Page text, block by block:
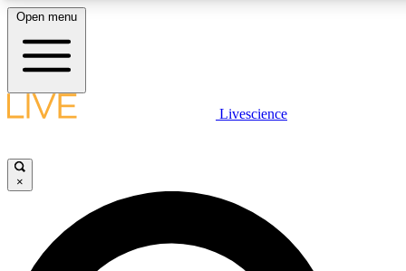
LIVE SCIENCE PLUS
JOIN FREE
Open menu
Livescience
×